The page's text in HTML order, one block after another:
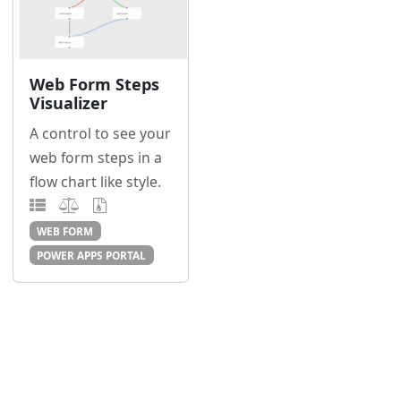
Web Form Steps
Visualizer
A control to see your
web form steps in a
flow chart like style.
WEB FORM
POWER APPS PORTAL